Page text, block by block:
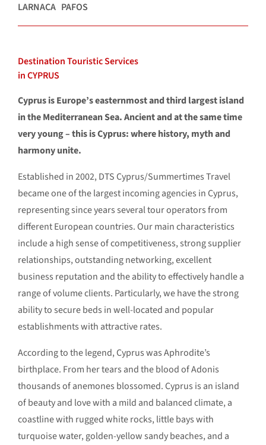
LARNACA PAFOS
Destination Touristic Services
in CYPRUS
Cyprus is Europe’s easternmost and third largest island
in the Mediterranean Sea. Ancient and at the same time
very young – this is Cyprus: where history, myth and
harmony unite.
Established in 2002, DTS Cyprus/Summertimes Travel
became one of the largest incoming agencies in Cyprus,
representing since years several tour operators from
different European countries. Our main characteristics
include a high sense of competitiveness, strong supplier
relationships, outstanding networking, excellent
business reputation and the ability to effectively handle a
range of volume clients. Particularly, we have the strong
ability to secure beds in well-located and popular
establishments with attractive rates.
According to the legend, Cyprus was Aphrodite’s
birthplace. From her tears and the blood of Adonis
thousands of anemones blossomed. Cyprus is an island
of beauty and love with a mild and balanced climate, a
coastline with rugged white rocks, little bays with
turquoise water, golden-yellow sandy beaches, and a